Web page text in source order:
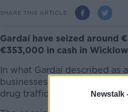
Newstalk
SHARE THIS ARTICLE
Gardaí have seized around
€353,000 in cash in
In what Gardaí described as
businesses and vehicles
drug trafficking network.